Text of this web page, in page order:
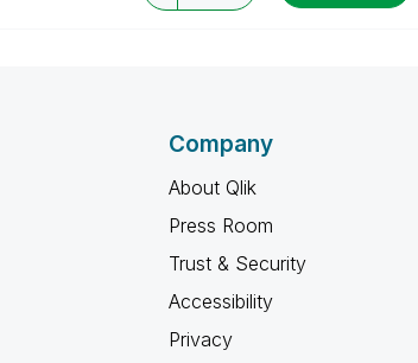
Company
About Qlik
Press Room
Trust & Security
Accessibility
Privacy